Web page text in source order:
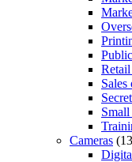
Sales
Small
Cameras